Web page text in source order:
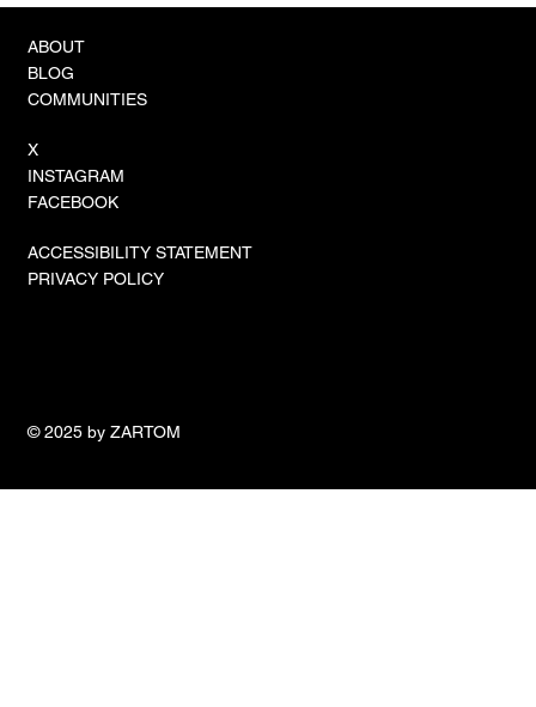
ABOUT
BLOG
COMMUNITIES
X
INSTAGRAM
FACEBOOK
ACCESSIBILITY STATEMENT
PRIVACY POLICY
© 2025 by ZARTOM